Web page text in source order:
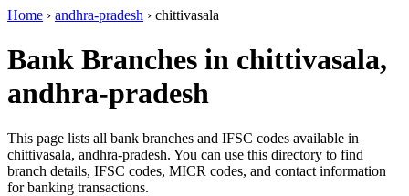
Home › andhra-pradesh › chittivasala
Bank Branches in chittivasala,
andhra-pradesh
This page lists all bank branches and IFSC codes available in
chittivasala, andhra-pradesh. You can use this directory to find
branch details, IFSC codes, MICR codes, and contact information
for banking transactions.